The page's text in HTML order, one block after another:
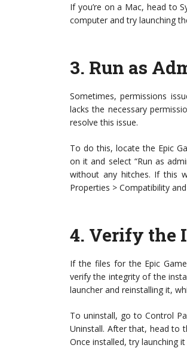
If you’re on a Mac, head to
computer and try launching
3. Run as
Sometimes, permissions
lacks the necessary
resolve this issue.
To do this, locate the Epic
on it and select “Run as
without any hitches. If this
Properties > Compatibility
4. Verify the
If the files for the Epic
verify the integrity of the
launcher and reinstalling it,
To uninstall, go to Control
Uninstall. After that, head to
Once installed, try launching